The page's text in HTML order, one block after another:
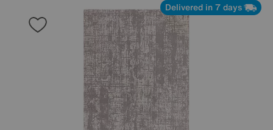
Delivered in 7 days